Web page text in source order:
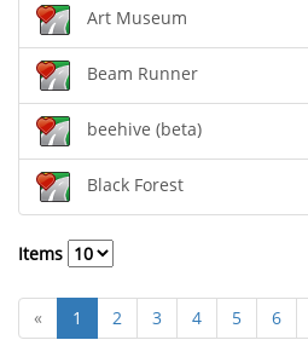
Art Museum
Beam Runner
beehive (beta)
Black Forest
Items
« 1 2 3 4 5 6